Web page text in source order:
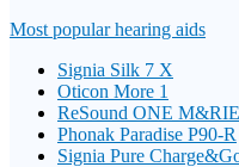
Most popular hearing aids
Signia Silk 7 X
Oticon More 1
ReSound ONE
Phonak Paradise P90-R
Signia Pure